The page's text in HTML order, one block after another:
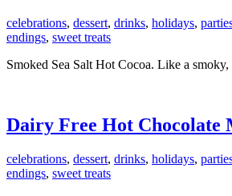
celebrations, dessert, drinks, holidays,
endings, sweet treats
Smoked Sea Salt Hot Cocoa. Like a
Dairy Free Hot Chocolate
celebrations, dessert, drinks, holidays,
endings, sweet treats